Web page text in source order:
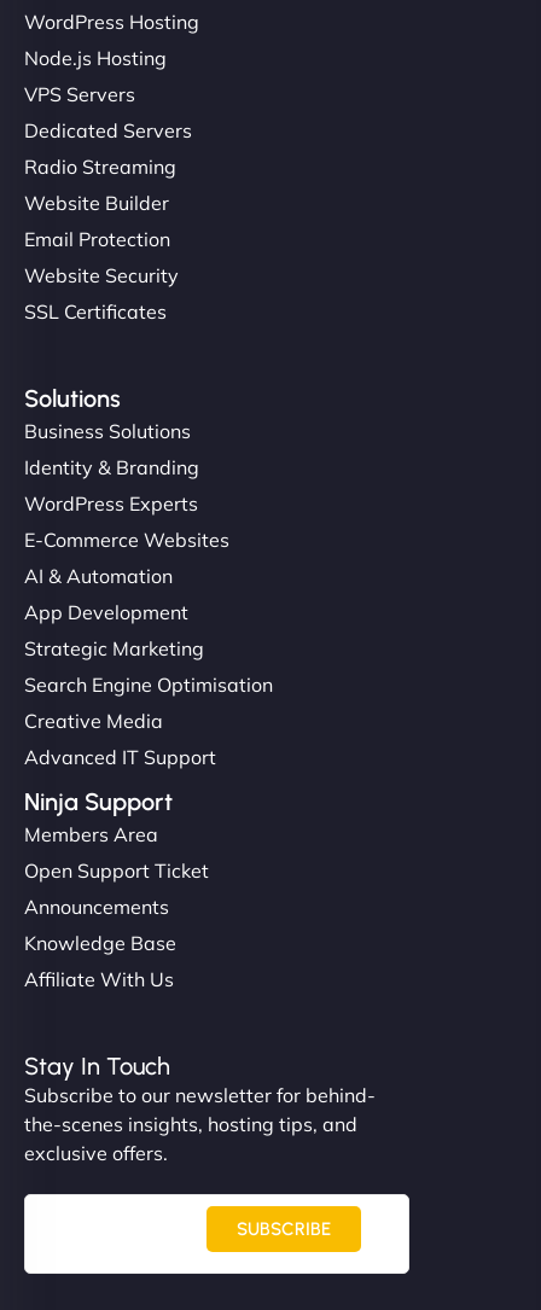
WordPress Hosting
Node.js Hosting
VPS Servers
Dedicated Servers
Radio Streaming
Website Builder
Email Protection
Website Security
SSL Certificates
Solutions
Business Solutions
Identity & Branding
WordPress Experts
E-Commerce Websites
AI & Automation
App Development
Strategic Marketing
Search Engine Optimisation
Creative Media
Advanced IT Support
Ninja Support
Members Area
Open Support Ticket
Announcements
Knowledge Base
Affiliate With Us
Stay In Touch
Subscribe to our newsletter for behind-
the-scenes insights, hosting tips, and
exclusive offers.
SUBSCRIBE